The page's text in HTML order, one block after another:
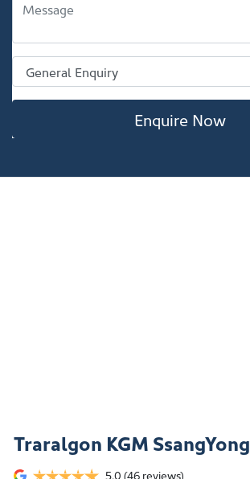
Enquire Now
Traralgon KGM SsangYong
5.0 (46 reviews)